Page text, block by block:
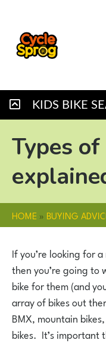
KIDS BIKE
Types of kids bikes
HOME » BUYING
If you’re looking for
then you’re going to
bike for them (and
array of bikes out
BMX, mountain
bikes. It’s important